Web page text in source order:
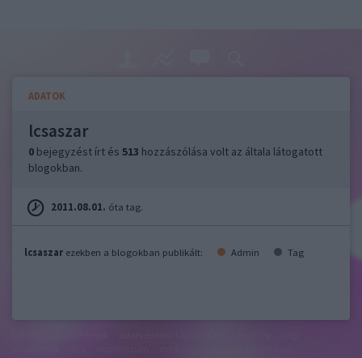
ADATOK
lcsaszar
0 bejegyzést írt és 513 hozzászólása volt az általa látogatott
blogokban.
2011.08.01. óta tag.
lcsaszar ezekben a blogokban publikált: Admin Tag